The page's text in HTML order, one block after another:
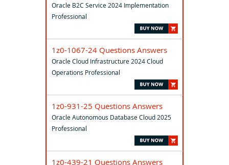
Oracle B2C Service 2024 Implementation
Professional
1z0-1067-24 Questions Answers
Oracle Cloud Infrastructure 2024 Cloud
Operations Professional
1z0-931-25 Questions Answers
Oracle Autonomous Database Cloud 2025
Professional
1z0-439-21 Questions Answers